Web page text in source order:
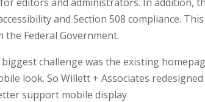
and Section 508 compliance.
the Federal Government.
challenge was the existing
look. So Willett + Associates
support mobile display